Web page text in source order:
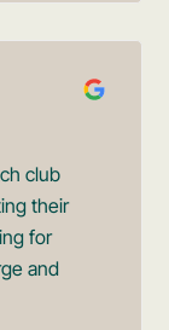
club
their
for
and